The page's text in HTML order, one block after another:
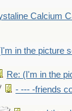
Calcium
in the picture
Re: (I'm in the
- --- -friends